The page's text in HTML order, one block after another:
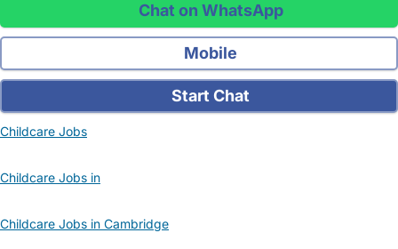
Chat on WhatsApp
Mobile
Start Chat
Childcare Jobs
Childcare Jobs in
Childcare Jobs in Cambridge